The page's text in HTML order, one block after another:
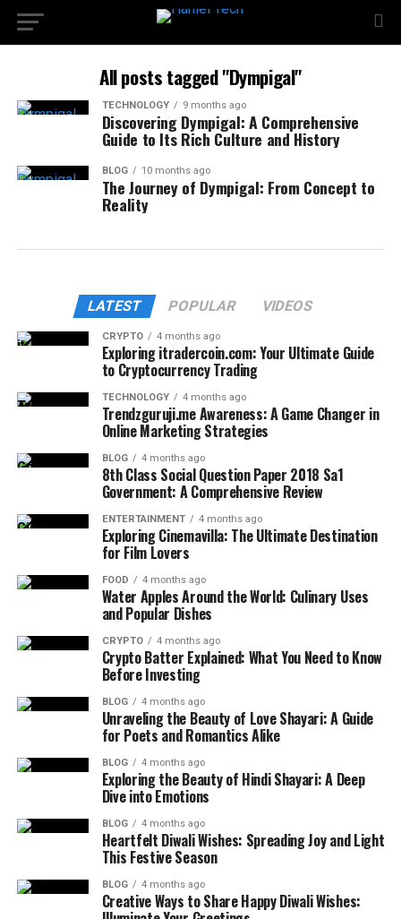
All posts tagged "Dympigal"
TECHNOLOGY 9 months ago
Discovering Dympigal: A Comprehensive
Guide to Its Rich Culture and History
BLOG 10 months ago
The Journey of Dympigal: From Concept to
Reality
LATEST POPULAR VIDEOS
CRYPTO 4 months ago
Exploring itradercoin.com: Your Ultimate Guide
to Cryptocurrency Trading
TECHNOLOGY 4 months ago
Trendzguruji.me Awareness: A Game Changer in
Online Marketing Strategies
BLOG 4 months ago
8th Class Social Question Paper 2018 Sa1
Government: A Comprehensive Review
ENTERTAINMENT 4 months ago
Exploring Cinemavilla: The Ultimate Destination
for Film Lovers
FOOD 4 months ago
Water Apples Around the World: Culinary Uses
and Popular Dishes
CRYPTO 4 months ago
Crypto Batter Explained: What You Need to Know
Before Investing
BLOG 4 months ago
Unraveling the Beauty of Love Shayari: A Guide
for Poets and Romantics Alike
BLOG 4 months ago
Exploring the Beauty of Hindi Shayari: A Deep
Dive into Emotions
BLOG 4 months ago
Heartfelt Diwali Wishes: Spreading Joy and Light
This Festive Season
BLOG 4 months ago
Creative Ways to Share Happy Diwali Wishes: